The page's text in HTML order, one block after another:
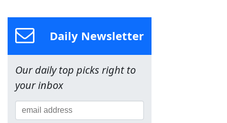
Daily Newsletter
Our daily top picks right to
your inbox